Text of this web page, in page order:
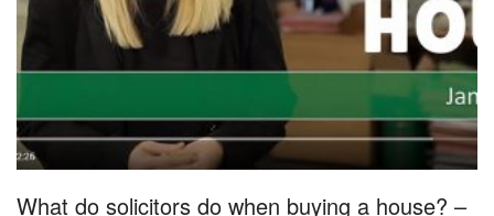
What do solicitors do when buying a house? –